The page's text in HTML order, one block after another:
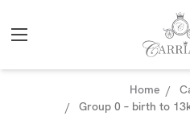
Home
Group 0 – birth to